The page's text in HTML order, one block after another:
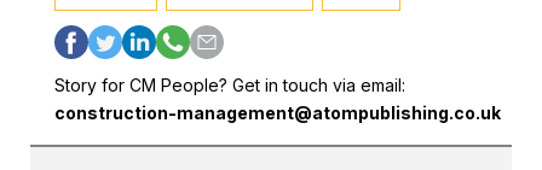
Story for CM People? Get in touch via email:
construction-management@atompublishing.co.uk